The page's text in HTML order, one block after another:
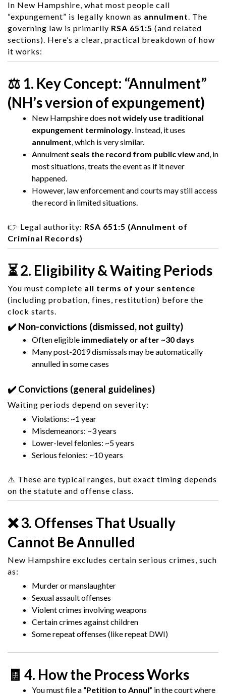
In New Hampshire, what most people call
“expungement” is legally known as annulment. The
governing law is primarily RSA 651:5 (and related
sections). Here’s a clear, practical breakdown of how
it works:
⚖️ 1. Key Concept: “Annulment”
(NH’s version of expungement)
New Hampshire does not widely use traditional
expungement terminology. Instead, it uses
annulment, which is very similar.
Annulment seals the record from public viewand, in
most situations, treats the event as if it never
happened.
However, law enforcement and courts may still access
the record in limited situations.
👉 Legal authority: RSA 651:5 (Annulment of
Criminal Records)
⏳ 2. Eligibility & Waiting Periods
You must complete all terms of your sentence
(including probation, fines, restitution) before the
clock starts.
✔️ Non-convictions (dismissed, not guilty)
Often eligible immediately or after ~30 days
Many post-2019 dismissals may be automatically
annulled in some cases
✔️ Convictions (general guidelines)
Waiting periods depend on severity:
Violations: ~1 year
Misdemeanors: ~3 years
Lower-level felonies: ~5 years
Serious felonies: ~10 years
⚠️ These are typical ranges, but exact timing depends
on the statute and offense class.
❌ 3. Offenses That Usually
Cannot Be Annulled
New Hampshire excludes certain serious crimes, such
as:
Murder or manslaughter
Sexual assault offenses
Violent crimes involving weapons
Certain crimes against children
Some repeat offenses (like repeat DWI)
🧾 4. How the Process Works
You must file a “Petition to Annul” in the court where